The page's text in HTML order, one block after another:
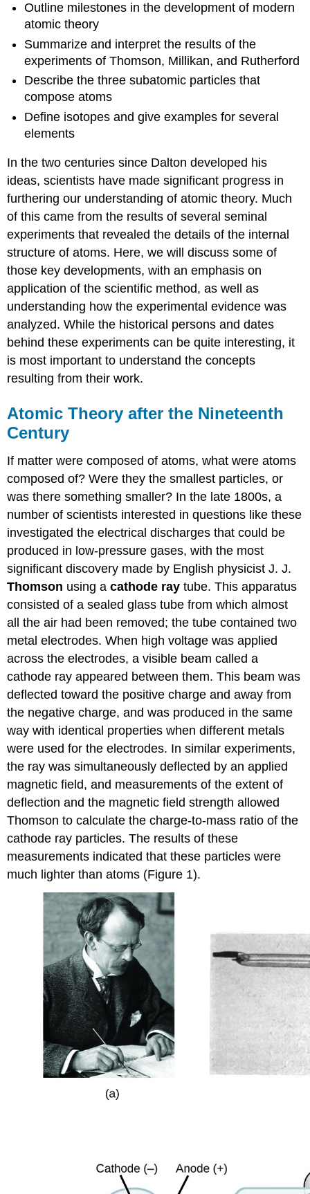
the
Nineteenth
Key
Concepts
and
Summary
Exercises
Glossary
Outline milestones in the development of modern
atomic theory
Summarize and interpret the results of the
experiments of Thomson, Millikan, and Rutherford
Describe the three subatomic particles that
compose atoms
Define isotopes and give examples for several
elements
In the two centuries since Dalton developed his
ideas, scientists have made significant progress in
furthering our understanding of atomic theory. Much
of this came from the results of several seminal
experiments that revealed the details of the internal
structure of atoms. Here, we will discuss some of
those key developments, with an emphasis on
application of the scientific method, as well as
understanding how the experimental evidence was
analyzed. While the historical persons and dates
behind these experiments can be quite interesting, it
is most important to understand the concepts
resulting from their work.
Atomic Theory after the Nineteenth
Century
If matter were composed of atoms, what were atoms
composed of? Were they the smallest particles, or
was there something smaller? In the late 1800s, a
number of scientists interested in questions like these
investigated the electrical discharges that could be
produced in low-pressure gases, with the most
significant discovery made by English physicist J. J.
Thomson using acathode ray tube. This apparatus
consisted of a sealed glass tube from which almost
all the air had been removed; the tube contained two
metal electrodes. When high voltage was applied
across the electrodes, a visible beam called a
cathode ray appeared between them. This beam was
deflected toward the positive charge and away from
the negative charge, and was produced in the same
way with identical properties when different metals
were used for the electrodes. In similar experiments,
the ray was simultaneously deflected by an applied
magnetic field, and measurements of the extent of
deflection and the magnetic field strength allowed
Thomson to calculate the charge-to-mass ratio of the
cathode ray particles. The results of these
measurements indicated that these particles were
much lighter than atoms (Figure 1).